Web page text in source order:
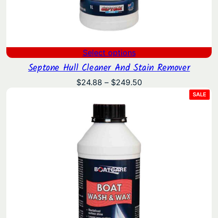
Select options
Septone Hull Cleaner And Stain Remover
$24.88 – $249.50Price
SALE
ON